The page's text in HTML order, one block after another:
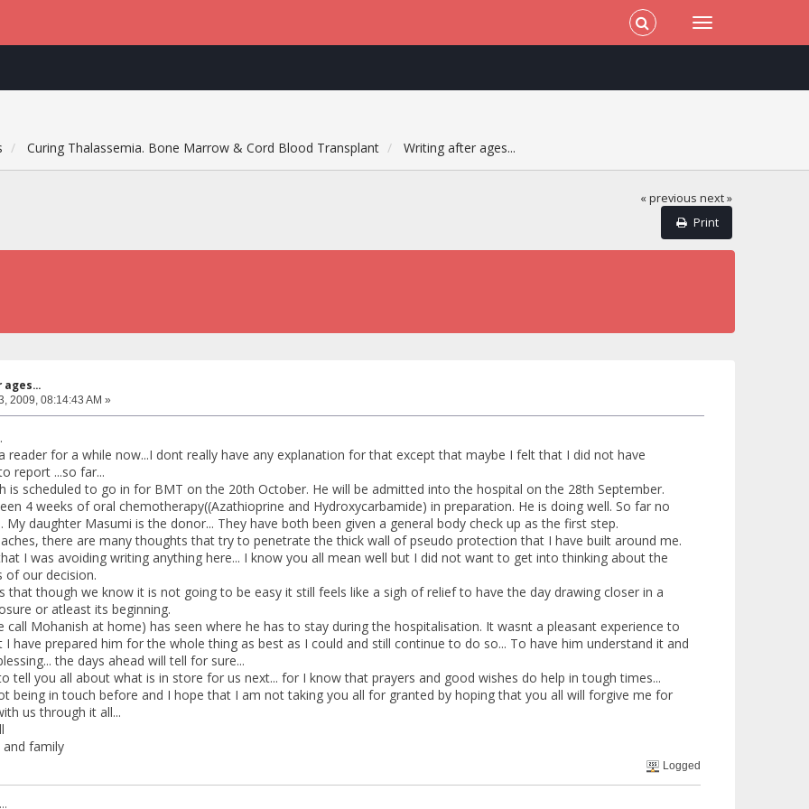
Curing Thalassemia. Bone Marrow & Cord Blood Transplant Writing after ages...
« previous next »
Print
2009, 08:14:43 AM »
reader for a while now...I dont really have any explanation for that except that maybe I felt that I did not have
report ...so far...
is scheduled to go in for BMT on the 20th October. He will be admitted into the hospital on the 28th September.
4 weeks of oral chemotherapy((Azathioprine and Hydroxycarbamide) in preparation. He is doing well. So far no
My daughter Masumi is the donor... They have both been given a general body check up as the first step.
there are many thoughts that try to penetrate the thick wall of pseudo protection that I have built around me.
I was avoiding writing anything here... I know you all mean well but I did not want to get into thinking about the
of our decision.
that though we know it is not going to be easy it still feels like a sigh of relief to have the day drawing closer in a
or atleast its beginning.
call Mohanish at home) has seen where he has to stay during the hospitalisation. It wasnt a pleasant experience to
I have prepared him for the whole thing as best as I could and still continue to do so... To have him understand it and
the days ahead will tell for sure...
tell you all about what is in store for us next... for I know that prayers and good wishes do help in tough times...
being in touch before and I hope that I am not taking you all for granted by hoping that you all will forgive me for
us through it all...
family
Logged